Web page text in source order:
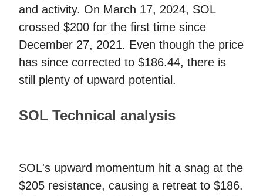
and activity. On March 17, 2024, SOL
crossed $200 for the first time since
December 27, 2021. Even though the price
has since corrected to $186.44, there is
still plenty of upward potential.
SOL Technical analysis
SOL's upward momentum hit a snag at the
$205 resistance, causing a retreat to $186.